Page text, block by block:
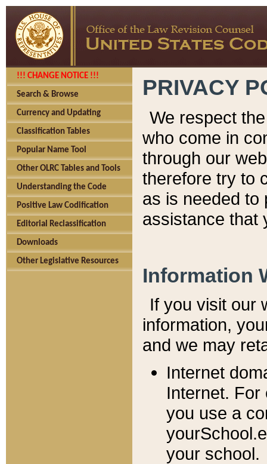
!!! CHANGE NOTICE !!!
Search & Browse
Currency and Updating
Classification Tables
Popular Name Tool
Other OLRC Tables and Tools
Understanding the Code
Positive Law Codification
Editorial Reclassification
Downloads
Other Legislative Resources
PRIVACY
We respect
who come in
through our
therefore try to
as is needed to
assistance that
Information
If you visit our
information, y
and we may
Internet
Internet. For
you use a
your school.